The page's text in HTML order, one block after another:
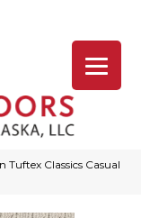
Tuftex Classics Casual